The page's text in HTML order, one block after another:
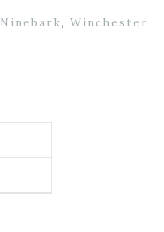
Ninebark, Winchester